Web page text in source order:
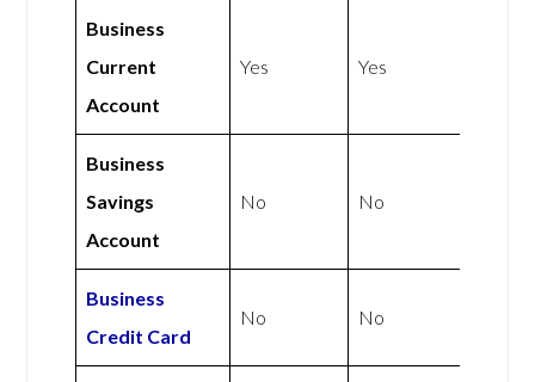
Business
Current
Account
Yes Yes
Business
Savings
Account
No No
Business
Credit Card
No No